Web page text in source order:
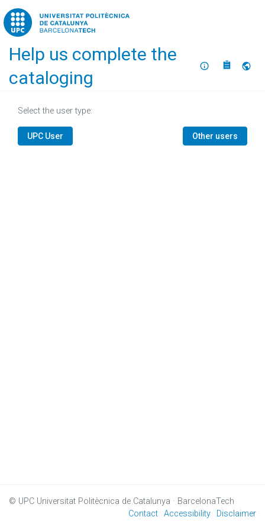
Home
Help us complete the
cataloging
About
Select the user type:
UPC User Other users
© UPC Universitat Politècnica de Catalunya · BarcelonaTech
Contact Accessibility Disclaimer